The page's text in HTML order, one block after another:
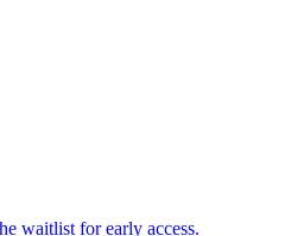
waitlist for early access.